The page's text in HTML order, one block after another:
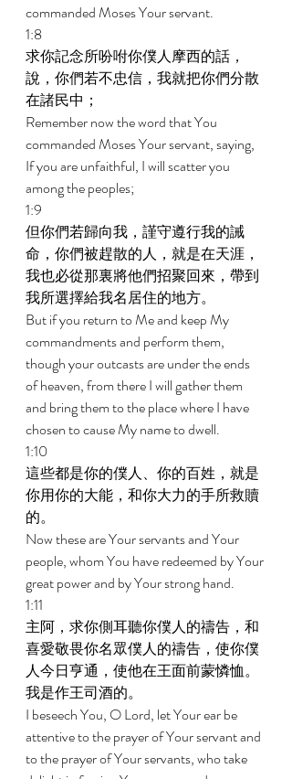
commanded Moses Your servant.
1:8
求你記念所吩咐你僕人摩西的話，
說，你們若不忠信，我就把你們分散
在諸民中；
Remember now the word that You
commanded Moses Your servant, saying,
If you are unfaithful, I will scatter you
among the peoples;
1:9
但你們若歸向我，謹守遵行我的誡
命，你們被趕散的人，就是在天涯，
我也必從那裏將他們招聚回來，帶到
我所選擇給我名居住的地方。
But if you return to Me and keep My
commandments and perform them,
though your outcasts are under the ends
of heaven, from there I will gather them
and bring them to the place where I have
chosen to cause My name to dwell.
1:10
這些都是你的僕人、你的百姓，就是
你用你的大能，和你大力的手所救贖
的。
Now these are Your servants and Your
people, whom You have redeemed by Your
great power and by Your strong hand.
1:11
主阿，求你側耳聽你僕人的禱告，和
喜愛敬畏你名眾僕人的禱告，使你僕
人今日亨通，使他在王面前蒙憐恤。
我是作王司酒的。
I beseech You, O Lord, let Your ear be
attentive to the prayer of Your servant and
to the prayer of Your servants, who take